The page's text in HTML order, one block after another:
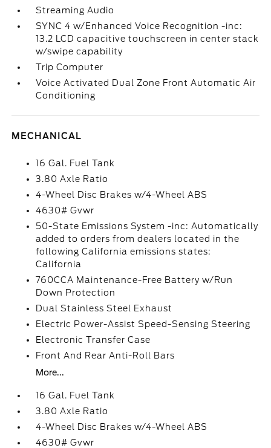
Streaming Audio
SYNC 4 w/Enhanced Voice Recognition -inc:
13.2 LCD capacitive touchscreen in center stack
w/swipe capability
Trip Computer
Voice Activated Dual Zone Front Automatic Air
Conditioning
MECHANICAL
16 Gal. Fuel Tank
3.80 Axle Ratio
4-Wheel Disc Brakes w/4-Wheel ABS
4630# Gvwr
50-State Emissions System -inc: Automatically
added to orders from dealers located in the
following California emissions states:
California
760CCA Maintenance-Free Battery w/Run
Down Protection
Dual Stainless Steel Exhaust
Electric Power-Assist Speed-Sensing Steering
Electronic Transfer Case
Front And Rear Anti-Roll Bars
More...
16 Gal. Fuel Tank
3.80 Axle Ratio
4-Wheel Disc Brakes w/4-Wheel ABS
4630# Gvwr